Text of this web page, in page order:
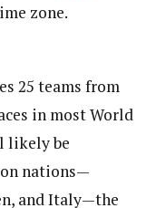
zone.
25 teams from
in most World
likely be
nations—
and Italy—the